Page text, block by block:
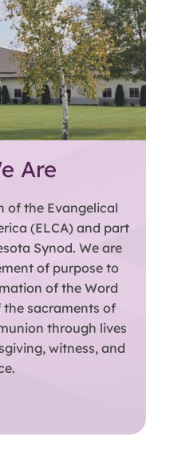
Are
of the Evangelical
(ELCA) and part
Synod. We are
of purpose to
of the Word
sacraments of
through lives
witness, and